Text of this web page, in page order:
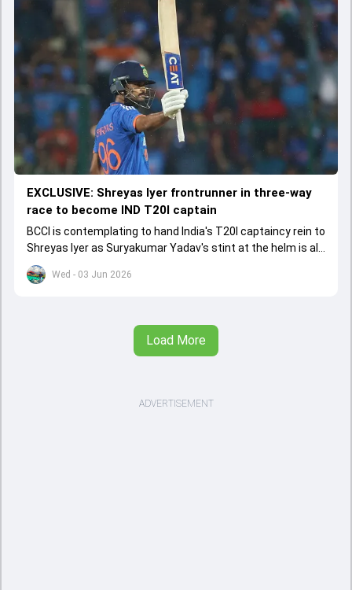
Wed - 03 Jun 2026
EXCLUSIVE: Shreyas Iyer frontrunner in three-way
race to become IND T20I captain
BCCI is contemplating to hand India's T20I captaincy rein to
Shreyas Iyer as Suryakumar Yadav's stint at the helm is all
set to come to a conclusion
Load More
ADVERTISEMENT